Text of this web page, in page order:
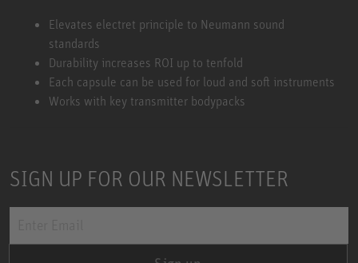
Miniature Clip Mic System MCM
Elevates electret principle to Neumann sound
standards
Durability increases ROI up to tenfold
Each capsule can be used for loud and soft instruments
Works with key transmitter bodypacks
SIGN UP FOR OUR NEWSLETTER